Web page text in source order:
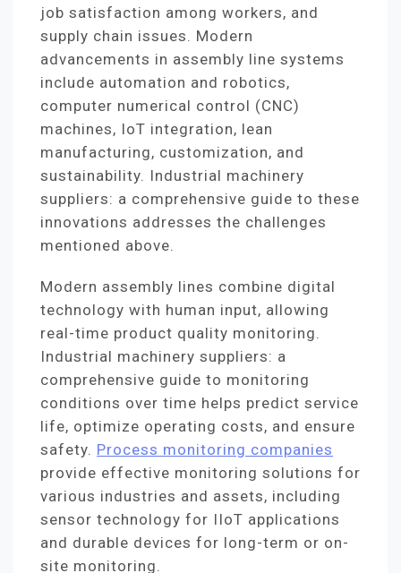
job satisfaction among workers, and
supply chain issues. Modern
advancements in assembly line systems
include automation and robotics,
computer numerical control (CNC)
machines, IoT integration, lean
manufacturing, customization, and
sustainability. Industrial machinery
suppliers: a comprehensive guide to these
innovations addresses the challenges
mentioned above.
Modern assembly lines combine digital
technology with human input, allowing
real-time product quality monitoring.
Industrial machinery suppliers: a
comprehensive guide to monitoring
conditions over time helps predict service
life, optimize operating costs, and ensure
safety. Process monitoring companies
provide effective monitoring solutions for
various industries and assets, including
sensor technology for IIoT applications
and durable devices for long-term or on-
site monitoring.